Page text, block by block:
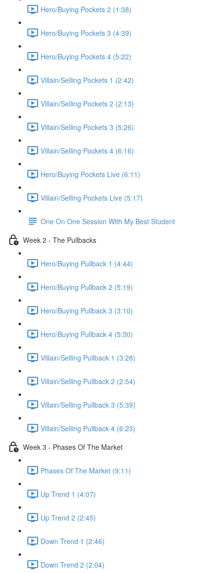
Hero/Buying Pockets 2 (1:38)
Hero/Buying Pockets 3 (4:39)
Hero/Buying Pockets 4 (5:22)
Villain/Selling Pockets 1 (2:42)
Villain/Selling Pockets 2 (2:13)
Villain/Selling Pockets 3 (5:26)
Villain/Selling Pockets 4 (6:16)
Hero/Buying Pockets Live (6:11)
Villain/Selling Pockets Live (5:17)
One On One Session With My Best Student
Week 2 - The Pullbacks
Hero/Buying Pullback 1 (4:44)
Hero/Buying Pullback 2 (5:19)
Hero/Buying Pullback 3 (3:10)
Hero/Buying Pullback 4 (5:30)
Villain/Selling Pullback 1 (3:28)
Villain/Selling Pullback 2 (2:54)
Villain/Selling Pullback 3 (5:39)
Villain/Selling Pullback 4 (6:23)
Week 3 - Phases Of The Market
Phases Of The Market (9:11)
Up Trend 1 (4:07)
Up Trend 2 (2:45)
Down Trend 1 (2:46)
Down Trend 2 (2:04)